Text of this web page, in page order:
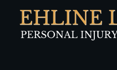
Skip to main